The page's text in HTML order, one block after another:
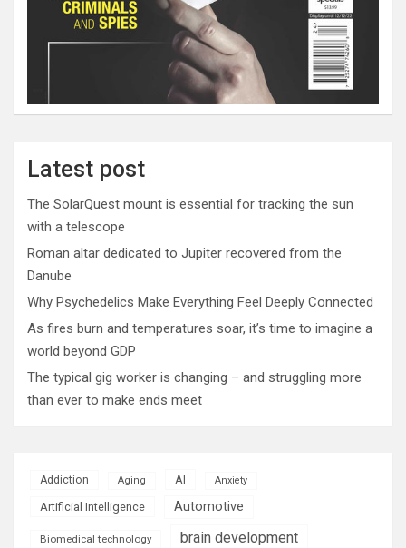
Latest post
The SolarQuest mount is essential for tracking the sun
with a telescope
Roman altar dedicated to Jupiter recovered from the
Danube
Why Psychedelics Make Everything Feel Deeply Connected
As fires burn and temperatures soar, it’s time to imagine a
world beyond GDP
The typical gig worker is changing – and struggling more
than ever to make ends meet
Addiction Aging AI Anxiety
Artificial Intelligence Automotive
Biomedical technology brain development